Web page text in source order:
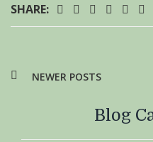
SHARE:
NEWER POSTS
Blog